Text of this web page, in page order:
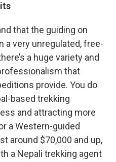
that the guiding on
a very unregulated, free-
a huge variety and
that
provide. You do
based trekking
and attracting more
a Western-guided
around $70,000 and up,
a Nepali trekking agent